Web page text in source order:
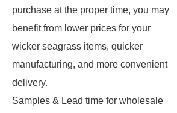
purchase at the proper time, you may
benefit from lower prices for your
wicker seagrass items, quicker
manufacturing, and more convenient
delivery.
Samples & Lead time for wholesale